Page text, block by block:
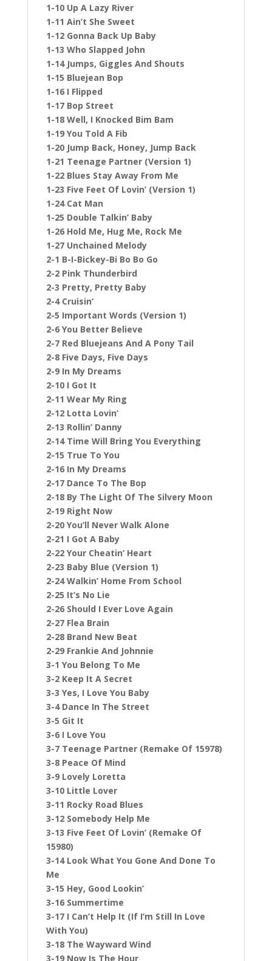
1-10 Up A Lazy River
1-11 Ain’t She Sweet
1-12 Gonna Back Up Baby
1-13 Who Slapped John
1-14 Jumps, Giggles And Shouts
1-15 Bluejean Bop
1-16 I Flipped
1-17 Bop Street
1-18 Well, I Knocked Bim Bam
1-19 You Told A Fib
1-20 Jump Back, Honey, Jump Back
1-21 Teenage Partner (Version 1)
1-22 Blues Stay Away From Me
1-23 Five Feet Of Lovin’ (Version 1)
1-24 Cat Man
1-25 Double Talkin’ Baby
1-26 Hold Me, Hug Me, Rock Me
1-27 Unchained Melody
2-1 B-I-Bickey-Bi Bo Bo Go
2-2 Pink Thunderbird
2-3 Pretty, Pretty Baby
2-4 Cruisin’
2-5 Important Words (Version 1)
2-6 You Better Believe
2-7 Red Bluejeans And A Pony Tail
2-8 Five Days, Five Days
2-9 In My Dreams
2-10 I Got It
2-11 Wear My Ring
2-12 Lotta Lovin’
2-13 Rollin’ Danny
2-14 Time Will Bring You Everything
2-15 True To You
2-16 In My Dreams
2-17 Dance To The Bop
2-18 By The Light Of The Silvery Moon
2-19 Right Now
2-20 You’ll Never Walk Alone
2-21 I Got A Baby
2-22 Your Cheatin’ Heart
2-23 Baby Blue (Version 1)
2-24 Walkin’ Home From School
2-25 It’s No Lie
2-26 Should I Ever Love Again
2-27 Flea Brain
2-28 Brand New Beat
2-29 Frankie And Johnnie
3-1 You Belong To Me
3-2 Keep It A Secret
3-3 Yes, I Love You Baby
3-4 Dance In The Street
3-5 Git It
3-6 I Love You
3-7 Teenage Partner (Remake Of 15978)
3-8 Peace Of Mind
3-9 Lovely Loretta
3-10 Little Lover
3-11 Rocky Road Blues
3-12 Somebody Help Me
3-13 Five Feet Of Lovin’ (Remake Of
15980)
3-14 Look What You Gone And Done To
Me
3-15 Hey, Good Lookin’
3-16 Summertime
3-17 I Can’t Help It (If I’m Still In Love
With You)
3-18 The Wayward Wind
3-19 Now Is The Hour